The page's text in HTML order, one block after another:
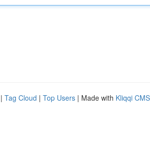
| Tag Cloud | Top Users | Made with Kliqqi CMS